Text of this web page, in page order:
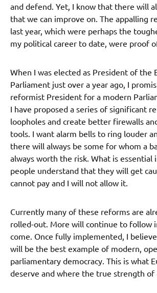
and defend. Yet, I know that there will
that we can improve on. The appalling
last year, which were perhaps the
my political career to date, were proof
When I was elected as President of the
Parliament just over a year ago, I
reformist President for a modern
I have proposed a series of significant
loopholes and create better firewalls
tools. I want alarm bells to ring louder
there will always be some for whom a
always worth the risk. What is essential
people understand that they will get
cannot pay and I will not allow it.
Currently many of these reforms are
rolled-out. More will continue to follow
come. Once fully implemented, I
will be the best example of modern,
parliamentary democracy. This is what
deserve and where the true strength of